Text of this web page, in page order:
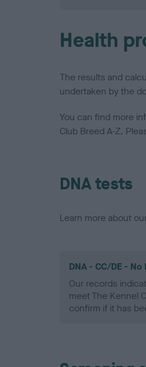
Health
The results and
undertaken by the
You can find more
Club Breed A-Z.
DNA tests
Learn more about
DNA - CC/DE -
Our records
meet The Kennel
confirm if it has